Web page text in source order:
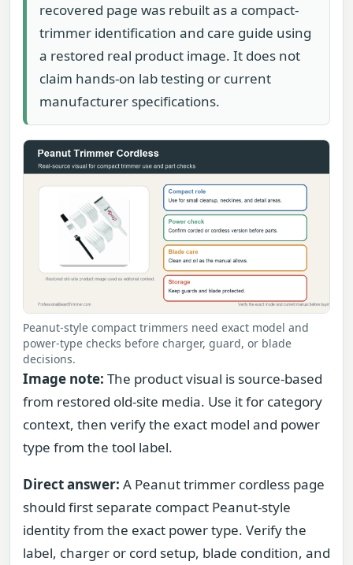
recovered page was rebuilt as a compact-
trimmer identification and care guide using
a restored real product image. It does not
claim hands-on lab testing or current
manufacturer specifications.
Peanut-style compact trimmers need exact model and
power-type checks before charger, guard, or blade
decisions.
Image note: The product visual is source-based
from restored old-site media. Use it for category
context, then verify the exact model and power
type from the tool label.
Direct answer: A Peanut trimmer cordless page
should first separate compact Peanut-style
identity from the exact power type. Verify the
label, charger or cord setup, blade condition, and